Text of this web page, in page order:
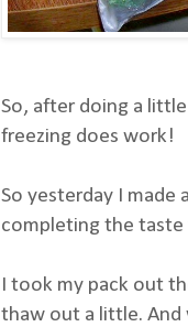
So, after doing a
freezing does work!
So yesterday I
completing the taste
I took my pack out
thaw out a little. And